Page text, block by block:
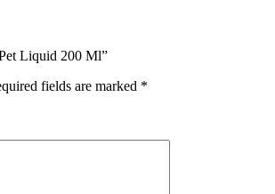
Liquid 200 Ml”
fields are marked *